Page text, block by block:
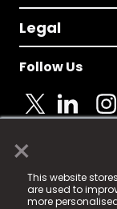
×
This website
are used to
more
Legal
Follow Us
© 2025 Fame
registered
Fame Media